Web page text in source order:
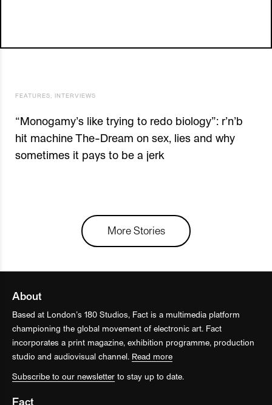
FEATURES INTERVIEWS
“Monogamy’s like trying to redo biology”: r’n’b
hit machine The-Dream on sex, lies and why
sometimes it pays to be a jerk
More Stories
About
Based at London’s 180 Studios, Fact is a multimedia platform
championing the global movement of electronic art. Fact
incorporates a print magazine, exhibition programme, production
studio and audiovisual channel. Read more
Subscribe to our newsletter to stay up to date.
Fact